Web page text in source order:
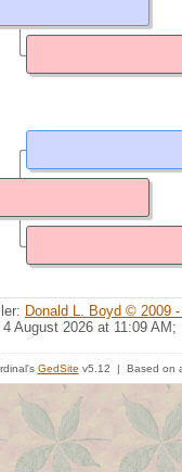
Donald L. Boyd © 2009
August 2026 at 11:09 AM;
GedSite v5.12 | Based on